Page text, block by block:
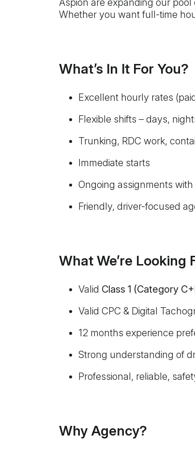
Aspion are expanding our
Whether you want full-time
What’s In It For You?
Excellent hourly rates
Flexible shifts – days,
Trunking, RDC work,
Immediate starts
Ongoing assignments
Friendly, driver-focused
What We’re Looking
Valid Class 1 (Category
Valid CPC & Digital
12 months experience
Strong understanding of
Professional, reliable,
Why Agency?